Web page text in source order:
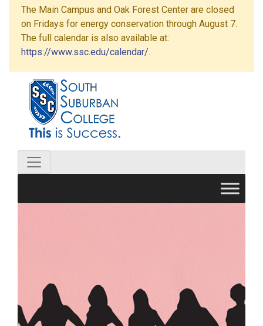
The Main Campus and Oak Forest Center are closed
on Fridays for energy conservation through August 7.
The full calendar is also available at:
https://www.ssc.edu/calendar/.